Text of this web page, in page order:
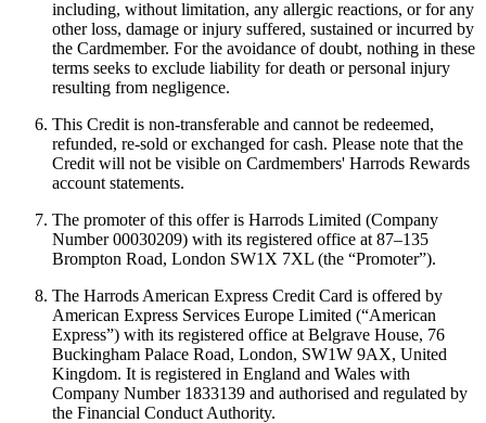
including, without limitation, any allergic reactions, or for any
other loss, damage or injury suffered, sustained or incurred by
the Cardmember. For the avoidance of doubt, nothing in these
terms seeks to exclude liability for death or personal injury
resulting from negligence.
This Credit is non-transferable and cannot be redeemed,
refunded, re-sold or exchanged for cash. Please note that the
Credit will not be visible on Cardmembers' Harrods Rewards
account statements.
The promoter of this offer is Harrods Limited (Company
Number 00030209) with its registered office at 87–135
Brompton Road, London SW1X 7XL (the “Promoter”).
The Harrods American Express Credit Card is offered by
American Express Services Europe Limited (“American
Express”) with its registered office at Belgrave House, 76
Buckingham Palace Road, London, SW1W 9AX, United
Kingdom. It is registered in England and Wales with
Company Number 1833139 and authorised and regulated by
the Financial Conduct Authority.